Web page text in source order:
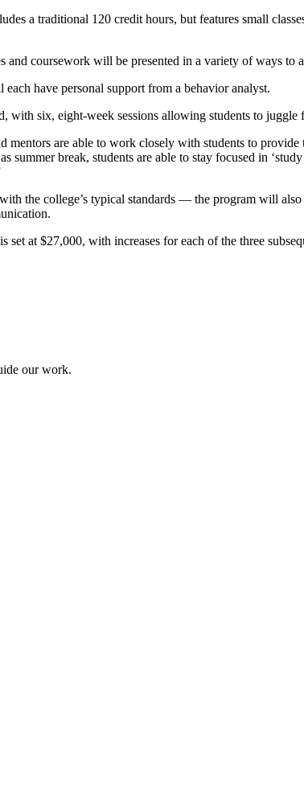
a traditional 120 credit hours, but features small
coursework will be presented in a variety of ways to
have personal support from a behavior analyst.
six, eight-week sessions allowing students to
are able to work closely with students to
break, students are able to stay focused in
the college’s typical standards — the program will
at $27,000, with increases for each of the three
our work.